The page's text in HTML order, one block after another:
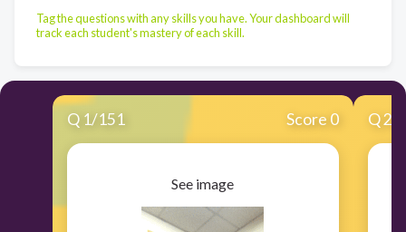
Tag the questions with any skills you have. Your dashboard will
track each student's mastery of each skill.
Q 1/151 Score 0
See image
Q2